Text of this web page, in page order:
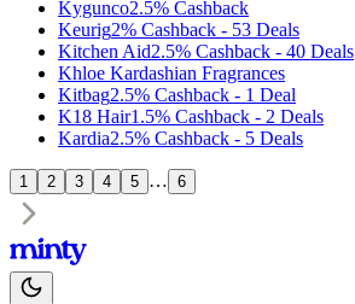
Kygunco2.5% Cashback
Keurig2% Cashback - 53 Deals
Kitchen Aid2.5% Cashback - 40 Deals
Khloe Kardashian Fragrances
Kitbag2.5% Cashback - 1 Deal
K18 Hair1.5% Cashback - 2 Deals
Kardia2.5% Cashback - 5 Deals
1 2 3 4 5 … 6